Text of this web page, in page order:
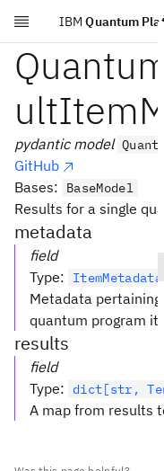
Skip to main content
IBM Quantum
pydantic model
GitHub
Bases:
BaseModel
Results for a single
metadata
field
Type:
Metadata
quantum program
results
field
Type: dict[str,
A map from results